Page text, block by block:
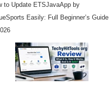
to Update ETSJavaApp by
Easily: Full Beginner’s Guide